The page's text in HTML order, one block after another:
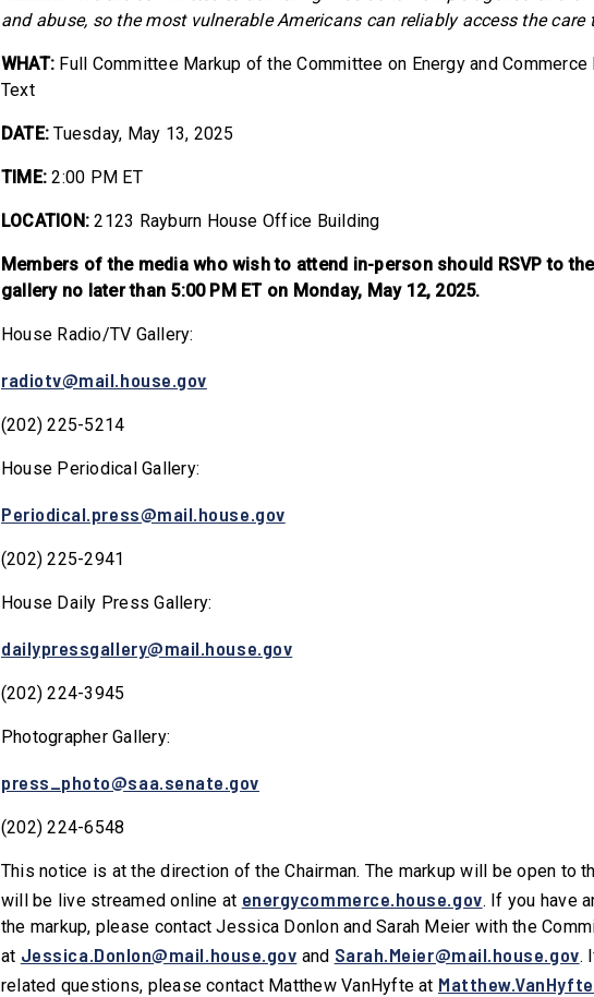
and abuse, so the most vulnerable Americans can reliably access the care
WHAT: Full Committee Markup of the Committee on Energy and
Text
DATE:Tuesday, May 13, 2025
TIME: 2:00 PM ET
LOCATION:2123 Rayburn House Office Building
Members of the media who wish to attend in-person should RSVP to
gallery no later than 5:00 PM ET on Monday, May 12, 2025.
House Radio/TV Gallery:
radiotv@mail.house.gov
(202) 225-5214
House Periodical Gallery:
Periodical.press@mail.house.gov
(202) 225-2941
House Daily Press Gallery:
dailypressgallery@mail.house.gov
(202) 224-3945
Photographer Gallery:
press_photo@saa.senate.gov
(202) 224-6548
This notice is at the direction of the Chairman. The markup will be open to
will be live streamed online at energycommerce.house.gov. If you have
the markup, please contact Jessica Donlon and Sarah Meier with the
at Jessica.Donlon@mail.house.gov and Sarah.Meier@mail.house.gov.
related questions, please contact Matthew VanHyfte at